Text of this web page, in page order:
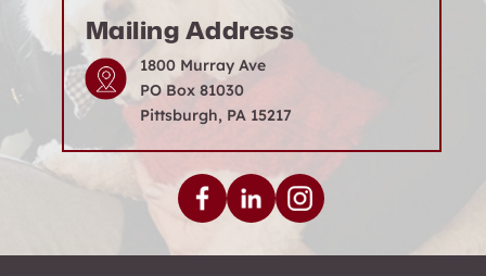
Mailing Address
1800 Murray Ave
PO Box 81030
Pittsburgh, PA 15217